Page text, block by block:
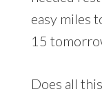
easy miles
15
Does all